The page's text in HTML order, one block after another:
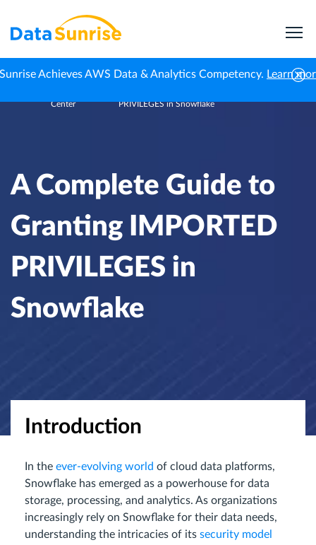
Achieves AWS Data & Analytics Competency. Learn
Center
PRIVILEGES in Snowflake
A Complete Guide to
Granting IMPORTED
PRIVILEGES in
Snowflake
Introduction
In the ever-evolving world of cloud data platforms,
Snowflake has emerged as a powerhouse for data
storage, processing, and analytics. As organizations
increasingly rely on Snowflake for their data needs,
understanding the intricacies of its security model